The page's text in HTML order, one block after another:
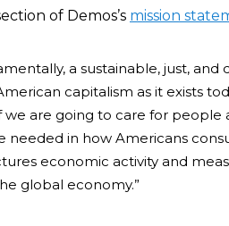
of Demos’s mission
a sustainable, just,
capitalism as it exists
we are going to care for people
needed in how Americans
economic activity and
global economy.”